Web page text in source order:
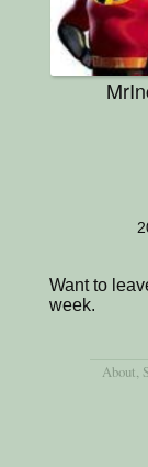
Want to
week.
About,